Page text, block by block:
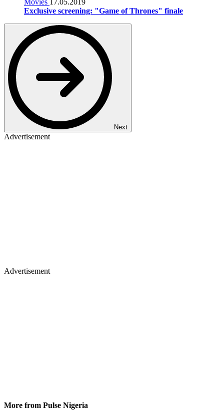
Exclusive screening: "Game of Thrones" finale
Next
Advertisement
Advertisement
More from Pulse Nigeria